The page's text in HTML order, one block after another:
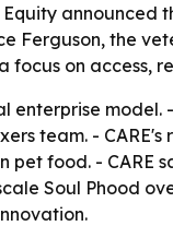
announced
Ferguson, the
on access,
enterprise
team. -
food. - CARE
Soul Phood